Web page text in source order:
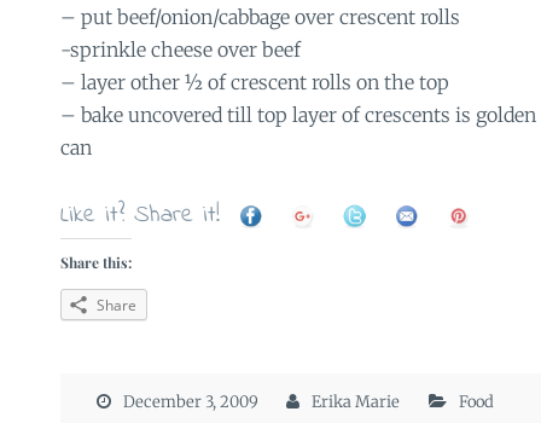
– put beef/onion/cabbage over crescent rolls
-sprinkle cheese over beef
– layer other ½ of crescent rolls on the top
– bake uncovered till top layer of crescents is
can
Like it? Share it!
Share this:
Share
December 3, 2009 Erika Marie Food